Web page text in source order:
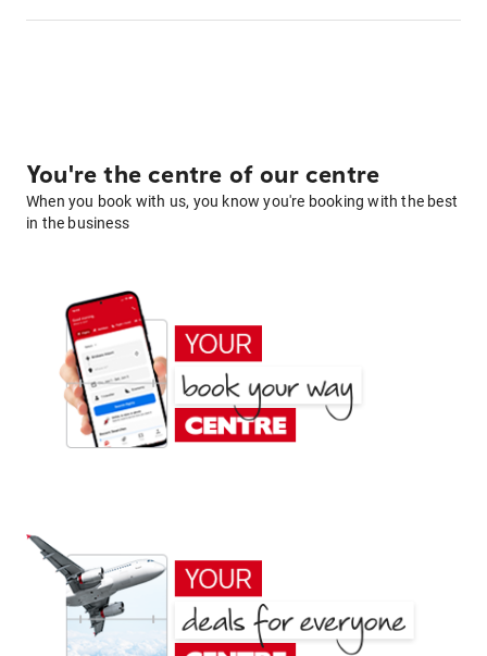
You're the centre of our centre
When you book with us, you know you're booking with the best
in the business